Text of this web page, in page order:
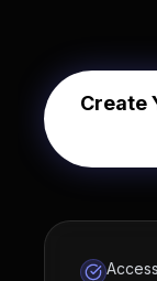
Create